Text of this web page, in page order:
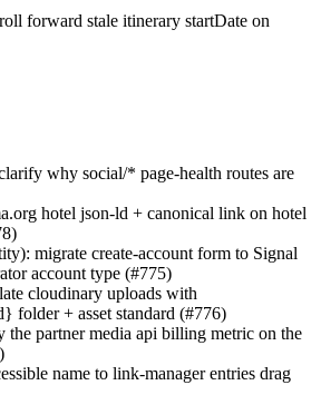
forward stale itinerary startDate on
why social/* page-health routes are
hotel json-ld + canonical link on hotel
migrate create-account form to Signal
account type (#775)
cloudinary uploads with
folder + asset standard (#776)
the partner media api billing metric on the
name to link-manager entries drag